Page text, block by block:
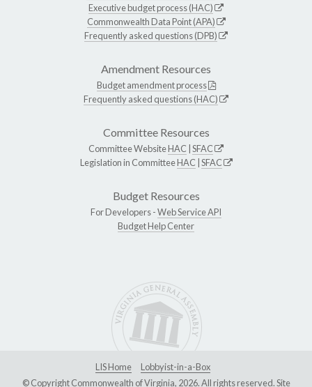
Executive budget process (HAC)
Commonwealth Data Point (APA)
Frequently asked questions (DPB)
Amendment Resources
Budget amendment process
Frequently asked questions (HAC)
Committee Resources
Committee WebsiteHAC SFAC
Legislation in CommitteeHAC SFAC
Budget Resources
For Developers -Web Service API
Budget Help Center
LIS Home
Lobbyist-in-a-Box
© Copyright Commonwealth of Virginia, 2026. All rights reserved. Site